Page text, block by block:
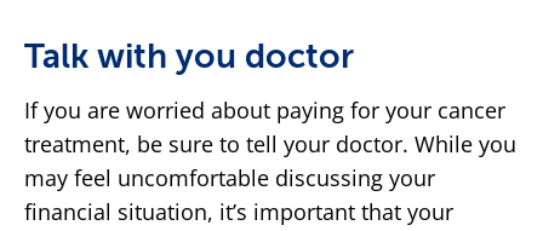
Talk with you doctor
If you are worried about paying for your cancer
treatment, be sure to tell your doctor. While you
may feel uncomfortable discussing your
financial situation, it’s important that your